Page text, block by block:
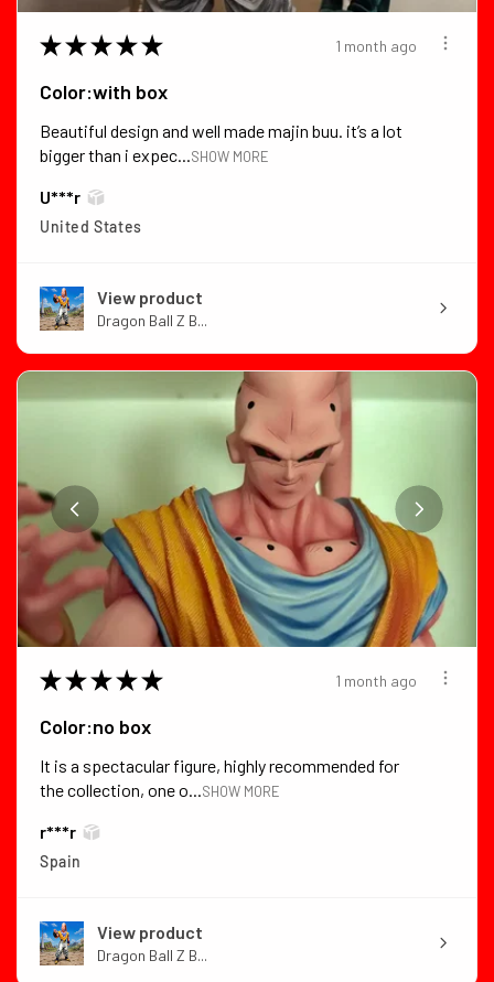
★ ★ ★ ★ ★ 1 month ago
Color:with box
Beautiful design and well made majin buu. it’s a lot
bigger than i expec...SHOW MORE
U***r
United States
View product
Dragon Ball Z B...
★ ★ ★ ★ ★ 1 month ago
Color:no box
It is a spectacular figure, highly recommended for
the collection, one o...SHOW MORE
r***r
Spain
View product
Dragon Ball Z B...